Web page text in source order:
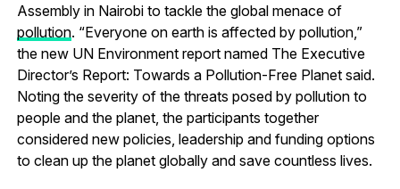
Assembly in Nairobi to tackle the global menace of
pollution. “Everyone on earth is affected by pollution,”
the new UN Environment report named The Executive
Director’s Report: Towards a Pollution-Free Planet said.
Noting the severity of the threats posed by pollution to
people and the planet, the participants together
considered new policies, leadership and funding options
to clean up the planet globally and save countless lives.